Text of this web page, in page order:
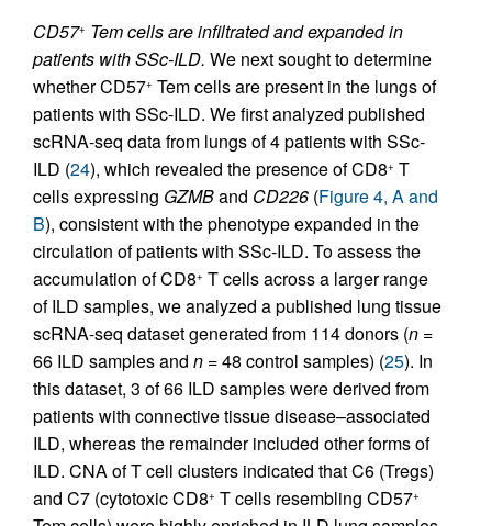
CD57+ Tem cells are infiltrated and expanded in
patients with SSc-ILD. We next sought to determine
whether CD57+ Tem cells are present in the lungs of
patients with SSc-ILD. We first analyzed published
scRNA-seq data from lungs of 4 patients with SSc-
ILD (24), which revealed the presence of CD8+ T
cells expressing GZMBand CD226 (Figure 4, A and
B), consistent with the phenotype expanded in the
circulation of patients with SSc-ILD. To assess the
accumulation of CD8+ T cells across a larger range
of ILD samples, we analyzed a published lung tissue
scRNA-seq dataset generated from 114 donors (n =
66 ILD samples and n = 48 control samples) (25). In
this dataset, 3 of 66 ILD samples were derived from
patients with connective tissue disease–associated
ILD, whereas the remainder included other forms of
ILD. CNA of T cell clusters indicated that C6 (Tregs)
and C7 (cytotoxic CD8+ T cells resembling CD57+